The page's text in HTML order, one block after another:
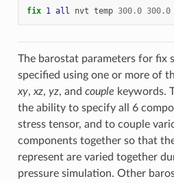
fix 1 all nvt temp 300.0 300.0
The barostat parameters for fix
specified using one or more of
xy, xz, yz, and couple keywords.
the ability to specify all 6
stress tensor, and to couple
components together so that
represent are varied together
pressure simulation. Other